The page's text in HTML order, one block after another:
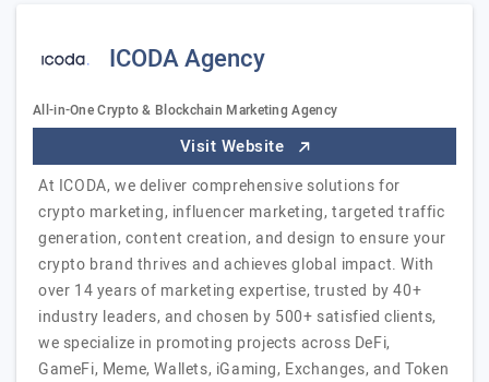
ICODA Agency
All-in-One Crypto & Blockchain Marketing Agency
Visit Website
At ICODA, we deliver comprehensive solutions for
crypto marketing, influencer marketing, targeted traffic
generation, content creation, and design to ensure your
crypto brand thrives and achieves global impact. With
over 14 years of marketing expertise, trusted by 40+
industry leaders, and chosen by 500+ satisfied clients,
we specialize in promoting projects across DeFi,
GameFi, Meme, Wallets, iGaming, Exchanges, and Token